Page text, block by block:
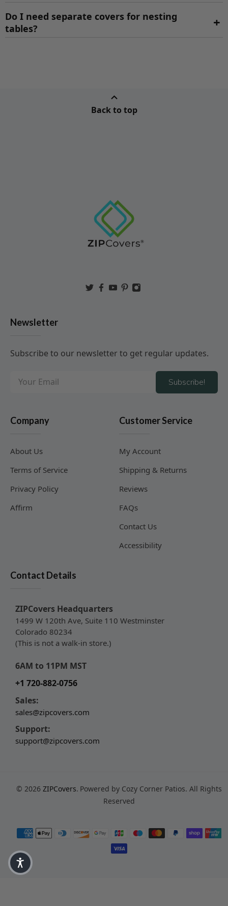
Do I need separate covers for nesting
tables?
+
Back to top
Company
About Us
Terms of Service
Privacy Policy
Affirm
Customer Service
My Account
Shipping & Returns
Reviews
FAQs
Contact Us
Accessibility
Contact Details
ZIPCovers Headquarters
1499 W 120th Ave, Suite 110 Westminster
Colorado 80234
(This is not a walk-in store.)
6AM to 11PM MST
+1 720-882-0756
Sales:
sales@zipcovers.com
Support:
support@zipcovers.com
Newsletter
Subscribe to our newsletter to get regular updates.
Subscribe!
© 2026 ZIPCovers. Powered by Cozy Corner Patios. All Rights
Reserved